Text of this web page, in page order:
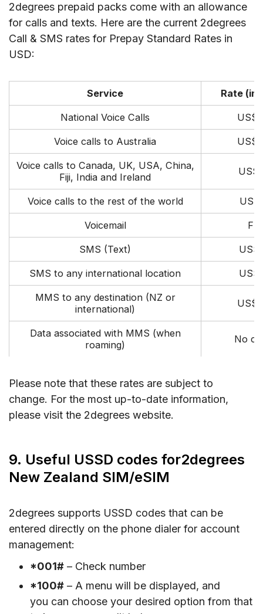
2degrees prepaid packs come with an allowance
for calls and texts. Here are the current 2degrees
Call & SMS rates for Prepay Standard Rates in
USD:
Service Rate
National Voice Calls
Voice calls to Australia
Voice calls to Canada, UK, USA, China,
Fiji, India and Ireland
Voice calls to the rest of the world
Voicemail
SMS (Text)
SMS to any international location
MMS to any destination (NZ or
international)
Data associated with MMS (when
roaming)
No
Please note that these rates are subject to
change. For the most up-to-date information,
please visit the 2degrees website.
9. Useful USSD codes for2degrees
New Zealand SIM/eSIM
2degrees supports USSD codes that can be
entered directly on the phone dialer for account
management:
*001# – Check number
*100# – A menu will be displayed, and
you can choose your desired option from that